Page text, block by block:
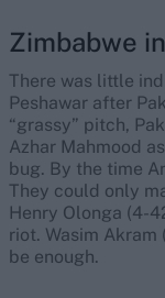
Zimbabwe
There was little
Peshawar after
“grassy” pitch,
Azhar Mahmood
bug. By the time
They could only
Henry Olonga (4-
riot. Wasim
be enough.